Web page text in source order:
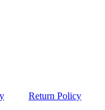
Return Policy